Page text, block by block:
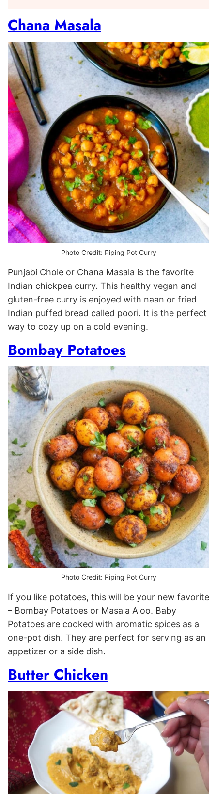
Chana Masala
Photo Credit: Piping Pot Curry
Punjabi Chole or Chana Masala is the favorite
Indian chickpea curry. This healthy vegan and
gluten-free curry is enjoyed with naan or fried
Indian puffed bread called poori. It is the perfect
way to cozy up on a cold evening.
Bombay Potatoes
Photo Credit: Piping Pot Curry
If you like potatoes, this will be your new favorite
– Bombay Potatoes or Masala Aloo. Baby
Potatoes are cooked with aromatic spices as a
one-pot dish. They are perfect for serving as an
appetizer or a side dish.
Butter Chicken